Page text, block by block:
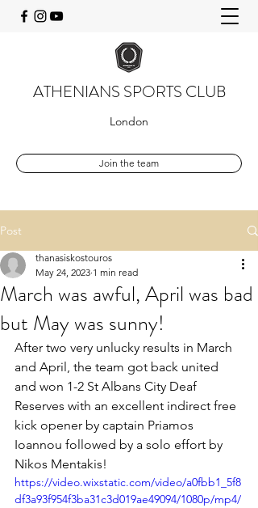
ATHENIANS SPORTS CLUB
London
Join the team
Post
March was awful, April was bad
but May was sunny!
thanasiskostouros
May 24, 2023 1 min read
After two very unlucky results in March
and April, the team got back united
and won 1-2 St Albans City Deaf
Reserves with an excellent indirect free
kick opener by captain Priamos
Ioannou followed by a solo effort by
Nikos Mentakis!
https://video.wixstatic.com/video/a0fbb1_5f8
df3a93f954f3ba31c3d019ae49094/1080p/mp4/